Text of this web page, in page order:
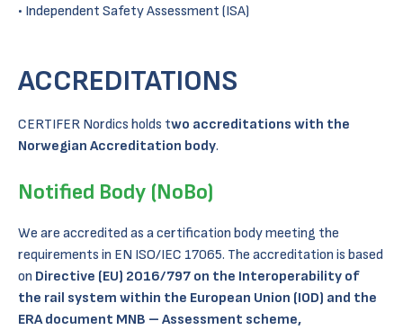
Independent Safety Assessment (ISA)
ACCREDITATIONS
CERTIFER Nordics holds two accreditations with the
Norwegian Accreditation body.
Notified Body (NoBo)
We are accredited as a certification body meeting the
requirements in EN ISO/IEC 17065. The accreditation is based
on Directive (EU) 2016/797 on the Interoperability of
the rail system within the European Union (IOD) and the
ERA document MNB – Assessment scheme,